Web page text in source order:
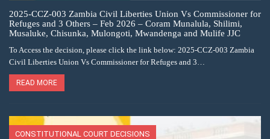
2025-CCZ-003 Zambia Civil Liberties Union Vs Commissioner for
Refuges and 3 Others – Feb 2026 – Coram Munalula, Shilimi,
Musaluke, Chisunka, Mulongoti, Mwandenga and Mulife JJC
To Access the decision, please click the link below: 2025-CCZ-003 Zambia
Civil Liberties Union Vs Commissioner for Refuges and 3…
READ MORE
CONSTITUTIONAL COURT DECISIONS